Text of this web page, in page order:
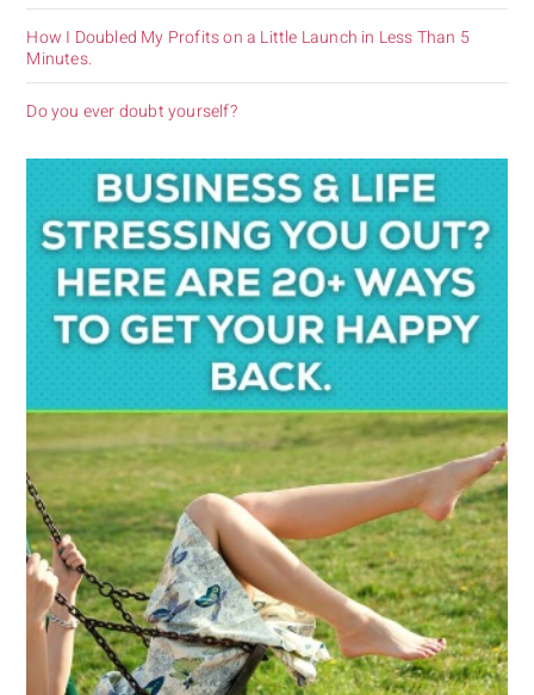
How I Doubled My Profits on a Little Launch in Less Than 5
Minutes.
Do you ever doubt yourself?